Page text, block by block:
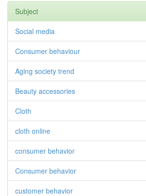
Subject
Social media
Consumer behaviour
Aging society trend
Beauty accessories
Cloth
cloth online
consumer behavior
Consumer behavior
customer behavior